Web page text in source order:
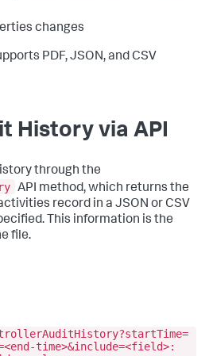
changes
PDF, JSON, and CSV
History via API
through the
API method, which returns the
record in a JSON or CSV
This information is the
file.
time>&include=<field>: